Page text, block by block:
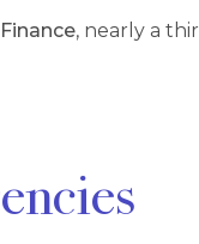
, nearly a